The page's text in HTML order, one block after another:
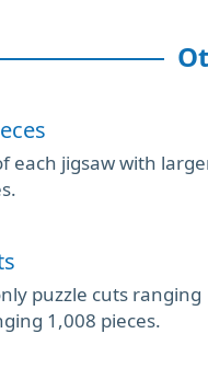
each jigsaw with
puzzle cuts ranging
1,008 pieces.